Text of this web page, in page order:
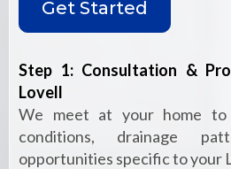
Get Started
Step 1: Consultation &
Lovell
We meet at your home to
conditions, drainage
opportunities specific to your